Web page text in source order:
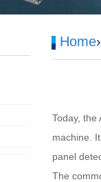
Home›
Today, the
machine.
panel
The